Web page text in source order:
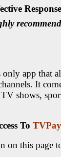
Rеѕроnѕе
only app that
It
shows,
To
on this page